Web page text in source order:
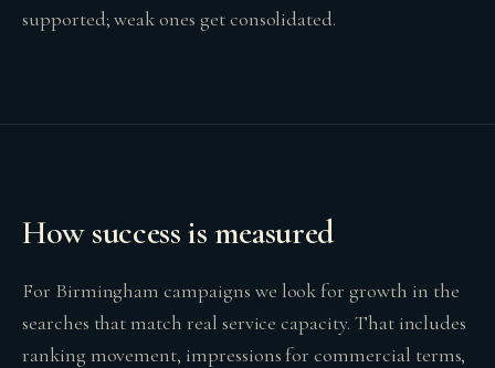
supported; weak ones get consolidated.
How success is measured
For Birmingham campaigns we look for growth in the
searches that match real service capacity. That includes
ranking movement, impressions for commercial terms,